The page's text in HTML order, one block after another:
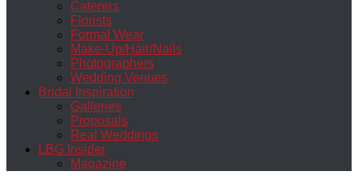
Caterers
Florists
Formal Wear
Make-Up/Hair/Nails
Photographers
Wedding Venues
Bridal Inspiration
Galleries
Proposals
Real Weddings
LBG Insider
Magazine